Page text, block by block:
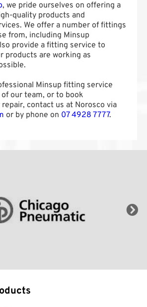
, we pride ourselves on offering a
quality products and
We offer a number of fittings
from, including Minsup
provide a fitting service to
products are working as
Minsup fitting service
our team, or to book
contact us at Norosco via
or by phone on 07 4928 7777.